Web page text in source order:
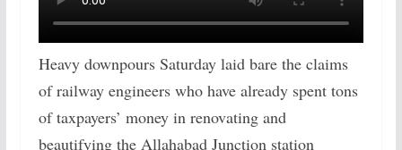
Heavy downpours Saturday laid bare the claims
of railway engineers who have already spent tons
of taxpayers’ money in renovating and
beautifying the Allahabad Junction station